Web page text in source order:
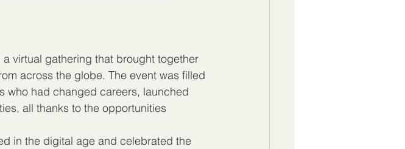
virtual gathering that brought together
across the globe. The event was filled
who had changed careers, launched
all thanks to the opportunities
in the digital age and celebrated the